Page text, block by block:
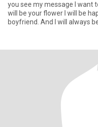
you see my message I want
will be your flower I will be
boyfriend. And I will always